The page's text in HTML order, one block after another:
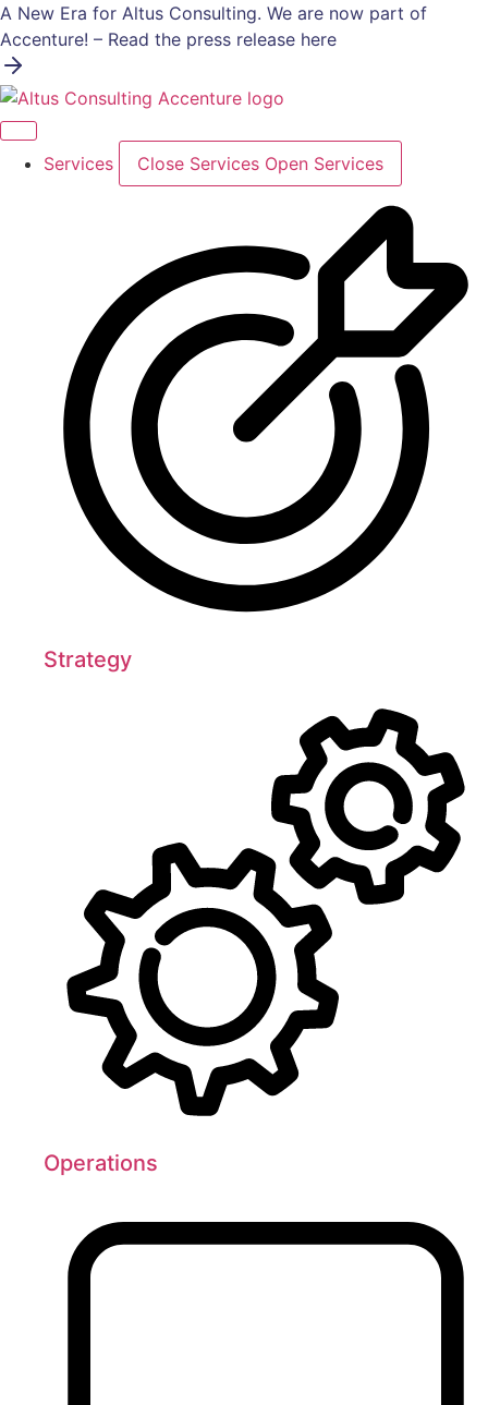
Skip
to
content
A New Era for Altus Consulting. We are now part of
Accenture! – Read the press release here
Services Close Services Open Services
Strategy
Operations